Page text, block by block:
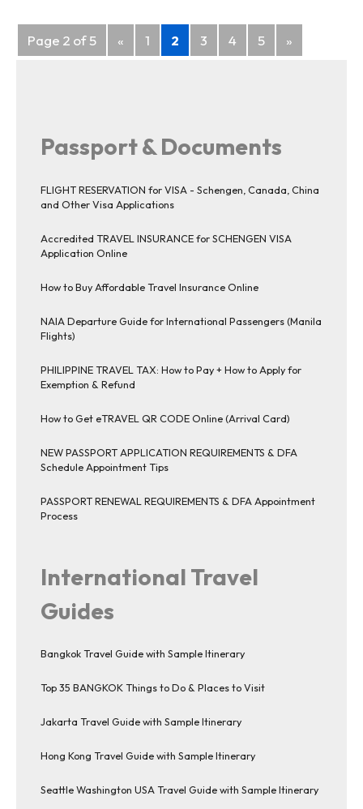
Posts
navigation
Page 2 of 5 « 1 2 3 4 5 »
Passport & Documents
FLIGHT RESERVATION for VISA - Schengen, Canada, China
and Other Visa Applications
Accredited TRAVEL INSURANCE for SCHENGEN VISA
Application Online
How to Buy Affordable Travel Insurance Online
NAIA Departure Guide for International Passengers (Manila
Flights)
PHILIPPINE TRAVEL TAX: How to Pay + How to Apply for
Exemption & Refund
How to Get eTRAVEL QR CODE Online (Arrival Card)
NEW PASSPORT APPLICATION REQUIREMENTS & DFA
Schedule Appointment Tips
PASSPORT RENEWAL REQUIREMENTS & DFA Appointment
Process
International Travel
Guides
Bangkok Travel Guide with Sample Itinerary
Top 35 BANGKOK Things to Do & Places to Visit
Jakarta Travel Guide with Sample Itinerary
Hong Kong Travel Guide with Sample Itinerary
Seattle Washington USA Travel Guide with Sample Itinerary